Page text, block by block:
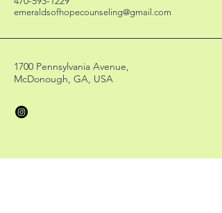
emeraldsofhopecounseling@gmail.com
1700 Pennsylvania Avenue,
McDonough, GA, USA